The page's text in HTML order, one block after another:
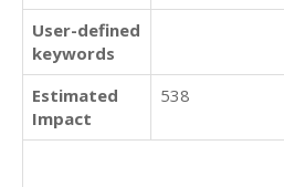
User-defined
keywords
Estimated
Impact
538